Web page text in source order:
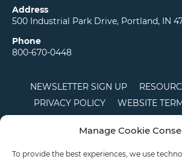
Manage Cookie
To provide the best experiences, we use
Address
500 Industrial Park Drive, Portland, IN
Phone
800-670-0448
NEWSLETTER SIGN UP
PRIVACY POLICY
WEBSITE
TERMS AND CONDITIONS OF
COOKIE POLICY
DISCLAIMER